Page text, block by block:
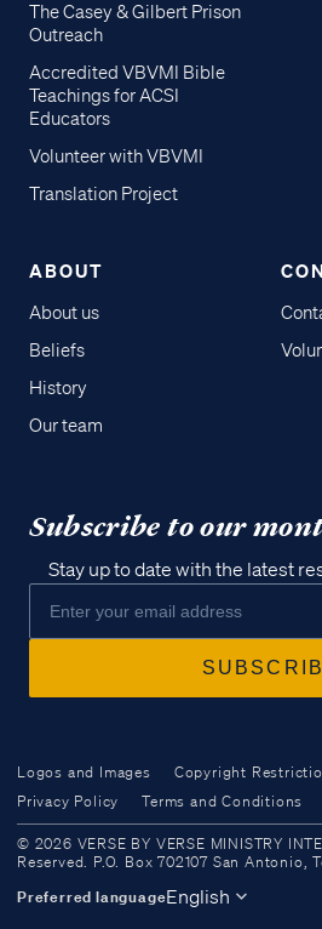
Access all of our teaching
through our smartphone apps
The Casey & Gilbert Prison
Outreach
Accredited VBVMI Bible
Teachings for ACSI
Educators
Volunteer with VBVMI
Translation Project
ABOUT
About us
Beliefs
History
Our team
Subscribe to our
Stay up to date with the latest
Logos and Images
Copyright
Privacy Policy
Terms and Conditions
© 2026 VERSE BY VERSE MINISTRY
Reserved. P.O. Box 702107 San Antonio,
Preferred languageEnglish